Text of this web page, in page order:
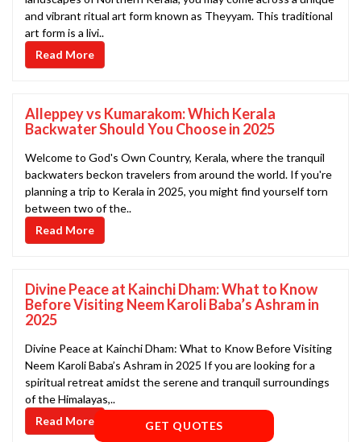
and vibrant ritual art form known as Theyyam. This traditional
art form is a livi..
Read More
Alleppey vs Kumarakom: Which Kerala
Backwater Should You Choose in 2025
Welcome to God's Own Country, Kerala, where the tranquil
backwaters beckon travelers from around the world. If you're
planning a trip to Kerala in 2025, you might find yourself torn
between two of the..
Read More
Divine Peace at Kainchi Dham: What to Know
Before Visiting Neem Karoli Baba’s Ashram in
2025
Divine Peace at Kainchi Dham: What to Know Before Visiting
Neem Karoli Baba’s Ashram in 2025 If you are looking for a
spiritual retreat amidst the serene and tranquil surroundings
of the Himalayas,..
Read More
GET QUOTES